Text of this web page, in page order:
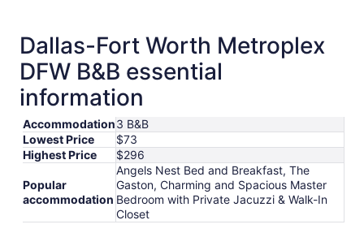
Dallas-Fort Worth Metroplex
DFW B&B essential
information
Accommodation3 B&B
Lowest Price
$73
Highest Price
$296
Popular
accommodation
Angels Nest Bed and Breakfast, The
Gaston, Charming and Spacious Master
Bedroom with Private Jacuzzi & Walk-In
Closet